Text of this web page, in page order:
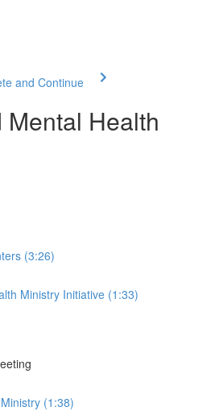
and Continue
Health
(3:26)
Ministry Initiative (1:33)
(1:38)